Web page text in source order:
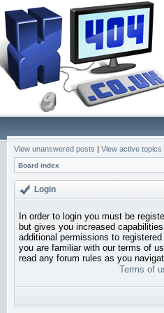
View unanswered posts | View active topics
Board index
Login
In order to login you must be
but gives you increased
additional permissions to
you are familiar with our terms of
read any forum rules as you
Terms of